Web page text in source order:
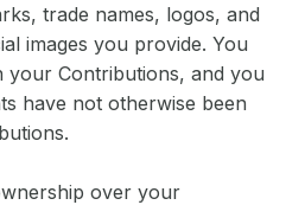
trade names, logos, and
images you provide. You
your Contributions, and you
have not otherwise been
over your